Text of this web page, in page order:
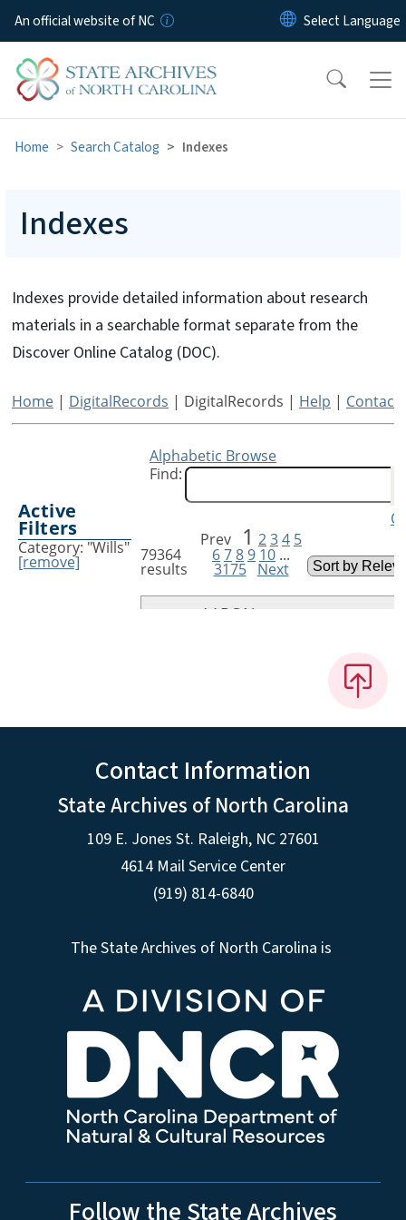
Skip to main content
An official website of NC
Home Search Catalog Indexes
Indexes
Indexes provide detailed information about research
materials in a searchable format separate from the
Discover Online Catalog (DOC).
Contact Information
State Archives of North Carolina
109 E. Jones St. Raleigh, NC 27601
4614 Mail Service Center
(919) 814-6840
The State Archives of North Carolina is
Follow the State Archives